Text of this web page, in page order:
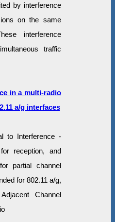
by interference
on the same
interference
traffic
in a multi-radio
a/g interfaces
to Interference -
reception, and
partial channel
for 802.11 a/g,
Channel